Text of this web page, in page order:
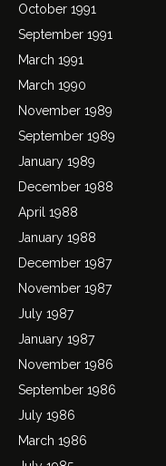
October 1991
September 1991
March 1991
March 1990
November 1989
September 1989
January 1989
December 1988
April 1988
January 1988
December 1987
November 1987
July 1987
January 1987
November 1986
September 1986
July 1986
March 1986